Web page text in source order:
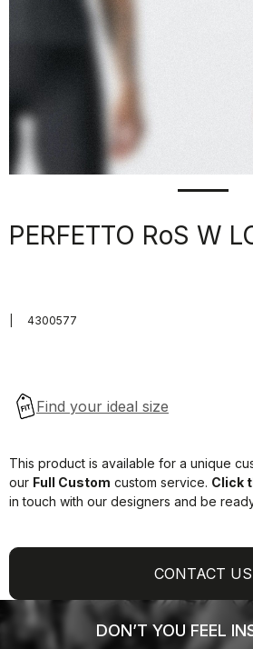
PERFETTO RoS W
4300577
This product is available for a unique
our Full Custom custom service. Click
in touch with our designers and be
CONTACT US
DON’T YOU FEEL